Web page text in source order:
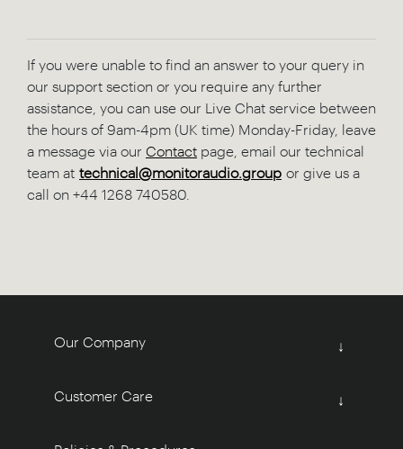
If you were unable to find an answer to your query in
our support section or you require any further
assistance, you can use our Live Chat service between
the hours of 9am-4pm (UK time) Monday-Friday, leave
a message via our Contact page, email our technical
team at technical@monitoraudio.group or give us a
call on +44 1268 740580.
Our Company ↓
Customer Care ↓